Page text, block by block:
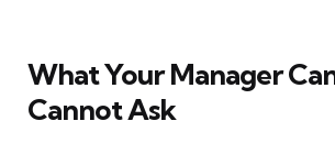
What Your Manager
Cannot Ask